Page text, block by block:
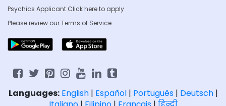
Psychics Applicant Clickhere to apply
Please review ourTerms of Service
Languages: English| Español| Português| Deutsch|